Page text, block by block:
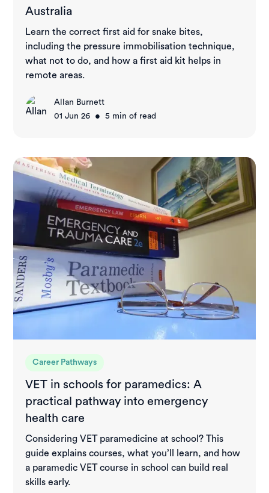
Australia
Learn the correct first aid for snake bites,
including the pressure immobilisation technique,
what not to do, and how a first aid kit helps in
remote areas.
Allan Burnett
01 Jun 26
• 5 min of read
Career Pathways
VET in schools for paramedics: A
practical pathway into emergency
health care
Considering VET paramedicine at school? This
guide explains courses, what you’ll learn, and how
a paramedic VET course in school can build real
skills early.